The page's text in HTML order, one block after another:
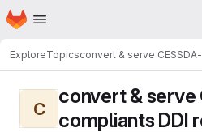
Skip to main content
Homepage
ExploreTopicsconvert & serve
C
convert & serve
compliants DDI